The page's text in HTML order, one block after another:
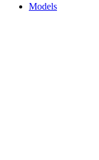
Models